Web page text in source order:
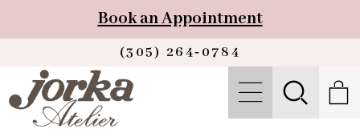
Book an Appointment
(305) 264‑0784